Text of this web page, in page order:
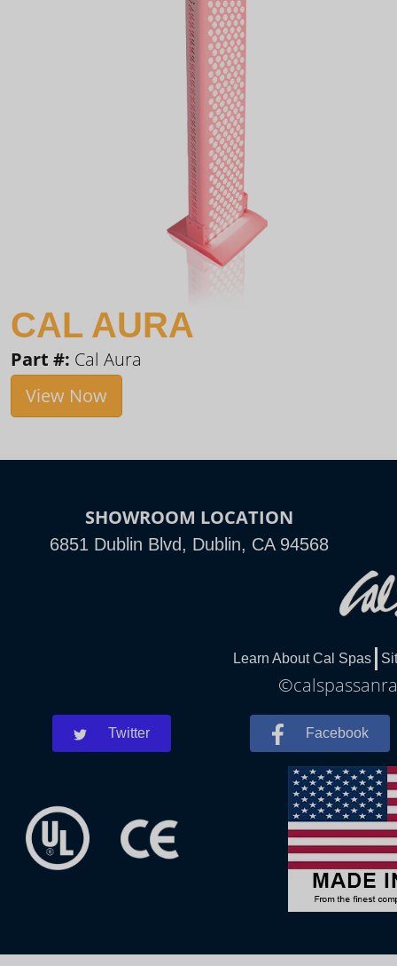
CAL AURA
Part #: Cal Aura
View Now
SHOWROOM LOCATION
6851 Dublin Blvd, Dublin, CA 94568
Learn About Cal Spas
Twitter Facebook